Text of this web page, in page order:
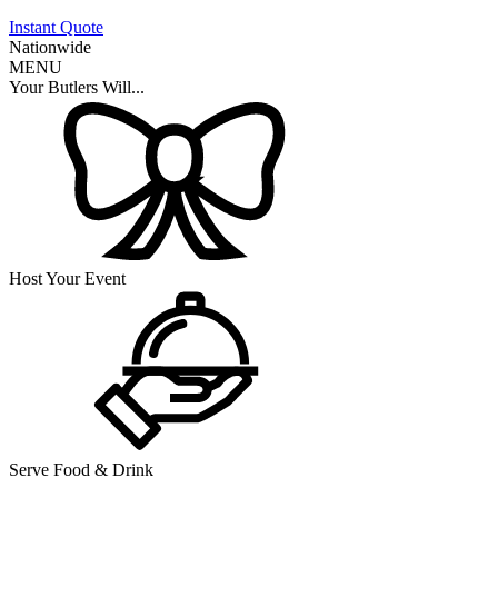
Instant Quote
Nationwide
MENU
Your Butlers Will...
Host Your Event
Serve Food & Drink